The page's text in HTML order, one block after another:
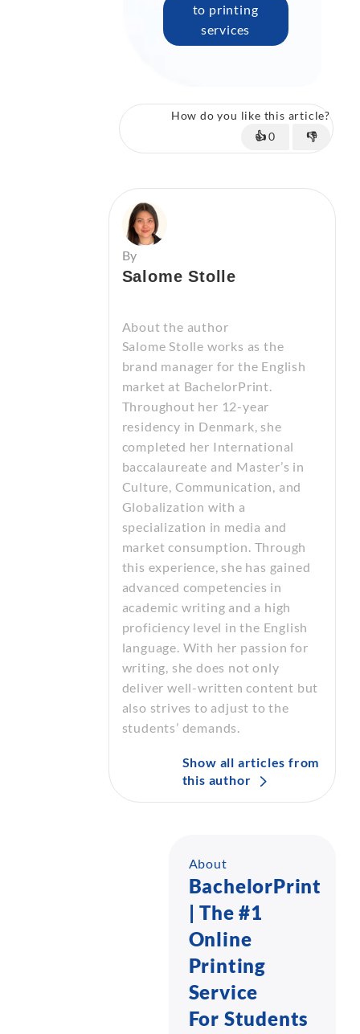
to printing
services
How do you like this article?
👍0 👎
By
Salome Stolle
About the author
Salome Stolle works as the
brand manager for the English
market at BachelorPrint.
Throughout her 12-year
residency in Denmark, she
completed her International
baccalaureate and Master’s in
Culture, Communication, and
Globalization with a
specialization in media and
market consumption. Through
this experience, she has gained
advanced competencies in
academic writing and a high
proficiency level in the English
language. With her passion for
writing, she does not only
deliver well-written content but
also strives to adjust to the
students’ demands.
Show all articles from
this author
About
BachelorPrint
| The #1
Online
Printing
Service
For Students